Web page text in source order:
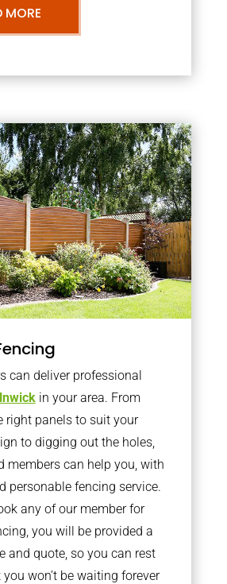
MORE
can deliver professional
in your area. From
right panels to suit your
to digging out the holes,
members can help you, with
personable fencing service.
any of our member for
you will be provided a
and quote, so you can rest
won’t be waiting forever